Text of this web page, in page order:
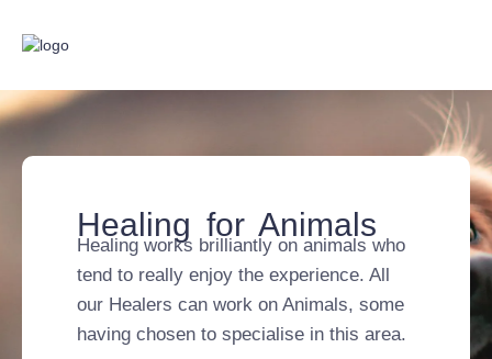
Healing for Animals
Healing works brilliantly on animals who
tend to really enjoy the experience. All
our Healers can work on Animals, some
having chosen to specialise in this area.